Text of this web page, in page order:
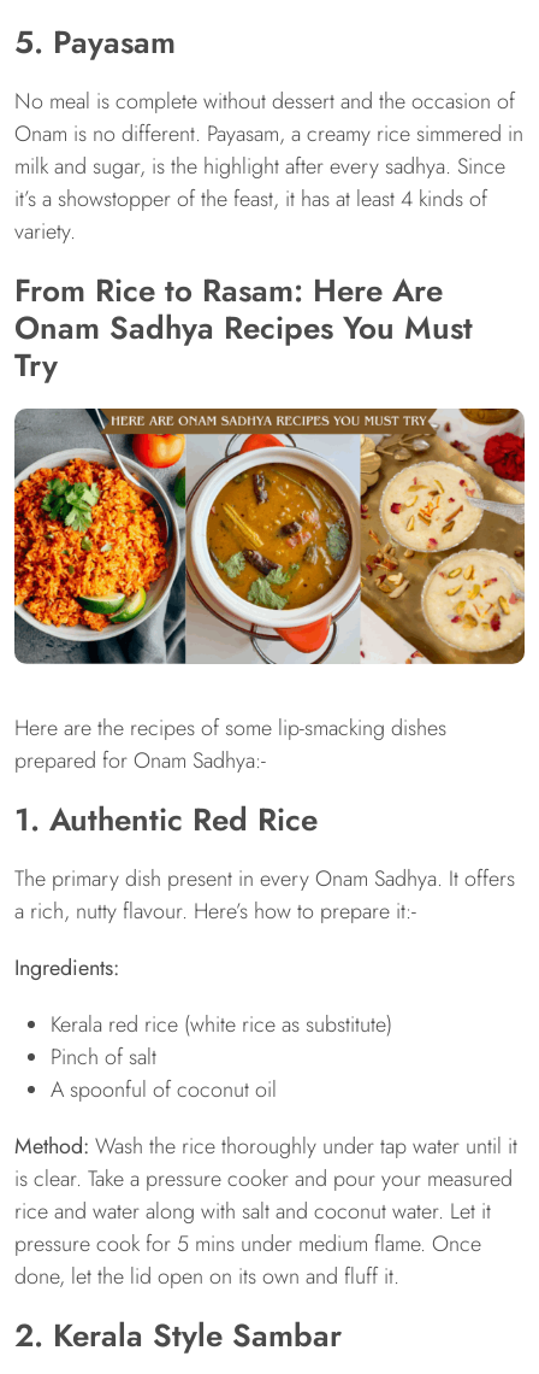
5. Payasam
No meal is complete without dessert and the occasion of
Onam is no different. Payasam, a creamy rice simmered in
milk and sugar, is the highlight after every sadhya. Since
it’s a showstopper of the feast, it has at least 4 kinds of
variety.
From Rice to Rasam: Here Are
Onam Sadhya Recipes You Must
Try
Here are the recipes of some lip-smacking dishes
prepared for Onam Sadhya:-
1. Authentic Red Rice
The primary dish present in every Onam Sadhya. It offers
a rich, nutty flavour. Here’s how to prepare it:-
Ingredients:
Kerala red rice (white rice as substitute)
Pinch of salt
A spoonful of coconut oil
Method: Wash the rice thoroughly under tap water until it
is clear. Take a pressure cooker and pour your measured
rice and water along with salt and coconut water. Let it
pressure cook for 5 mins under medium flame. Once
done, let the lid open on its own and fluff it.
2. Kerala Style Sambar